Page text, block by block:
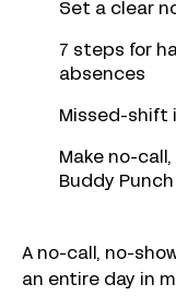
Set a clear
7 steps for
absences
Missed-shift
Make no-
Buddy Punch
A no-call, no-
an entire day in